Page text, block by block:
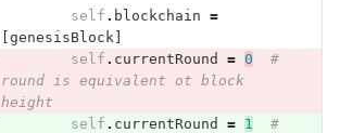
self . blockchain =
genesisBlock]
self . currentRound = 0
#
round is equivalent ot block
height
self . currentRound = 1
#